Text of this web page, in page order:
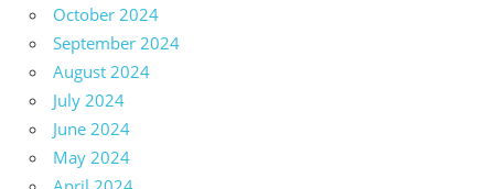
October 2024
September 2024
August 2024
July 2024
June 2024
May 2024